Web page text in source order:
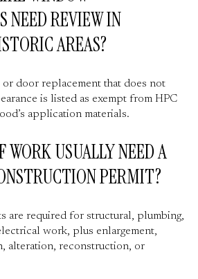
NEED REVIEW IN
AREAS?
door replacement that does not
is listed as exempt from HPC
application materials.
WORK USUALLY NEED A
PERMIT?
are required for structural, plumbing,
work, plus enlargement,
alteration, reconstruction, or